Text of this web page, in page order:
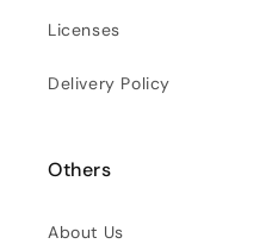
Licenses
Delivery Policy
Others
About Us